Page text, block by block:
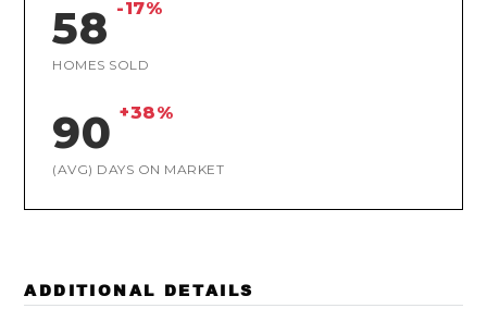
58 -17%
HOMES SOLD
90 +38%
(AVG) DAYS ON MARKET
ADDITIONAL DETAILS